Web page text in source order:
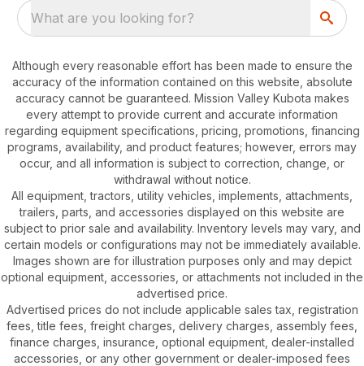
What are you looking for?
Although every reasonable effort has been made to ensure the
accuracy of the information contained on this website, absolute
accuracy cannot be guaranteed. Mission Valley Kubota makes
every attempt to provide current and accurate information
regarding equipment specifications, pricing, promotions, financing
programs, availability, and product features; however, errors may
occur, and all information is subject to correction, change, or
withdrawal without notice.
All equipment, tractors, utility vehicles, implements, attachments,
trailers, parts, and accessories displayed on this website are
subject to prior sale and availability. Inventory levels may vary, and
certain models or configurations may not be immediately available.
Images shown are for illustration purposes only and may depict
optional equipment, accessories, or attachments not included in the
advertised price.
Advertised prices do not include applicable sales tax, registration
fees, title fees, freight charges, delivery charges, assembly fees,
finance charges, insurance, optional equipment, dealer-installed
accessories, or any other government or dealer-imposed fees